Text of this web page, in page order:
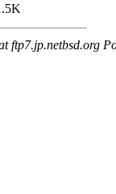
ftp7.jp.netbsd.org